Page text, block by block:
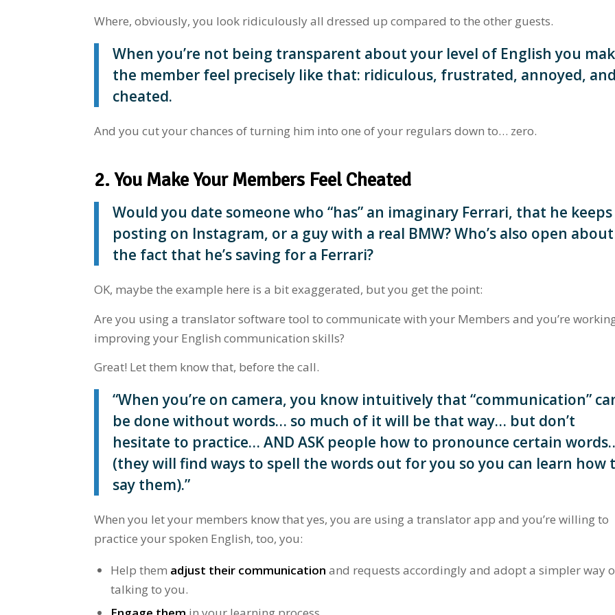
Where, obviously, you look ridiculously all dressed up compared to the other guests.
When you’re not being transparent about your level of English you
the member feel precisely like that: ridiculous, frustrated, annoyed,
cheated.
And you cut your chances of turning him into one of your regulars down to… zero.
2. You Make Your Members Feel Cheated
Would you date someone who “has” an imaginary Ferrari, that he keeps
posting on Instagram, or a guy with a real BMW? Who’s also open about
the fact that he’s saving for a Ferrari?
OK, maybe the example here is a bit exaggerated, but you get the point:
Are you using a translator software tool to communicate with your Members and you’re
improving your English communication skills?
Great! Let them know that, before the call.
“When you’re on camera, you know intuitively that “communication”
be done without words… so much of it will be that way… but don’t
hesitate to practice… AND ASK people how to pronounce certain
(they will find ways to spell the words out for you so you can learn how
say them).”
When you let your members know that yes, you are using a translator app and you’re willing to
practice your spoken English, too, you:
Help them adjust their communication and requests accordingly and adopt a simpler way
talking to you.